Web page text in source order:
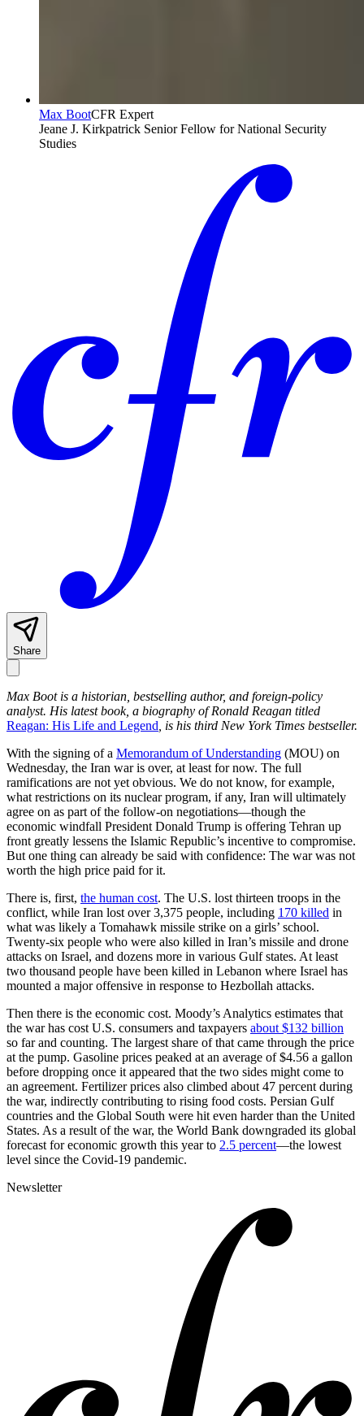
Max BootCFR Expert
Jeane J. Kirkpatrick Senior Fellow for National Security
Studies
Share
Max Boot is a historian, bestselling author, and foreign-policy
analyst. His latest book, a biography of Ronald Reagan titled
Reagan: His Life and Legend , is his third New York Times bestseller.
With the signing of a Memorandum of Understanding (MOU) on
Wednesday, the Iran war is over, at least for now. The full
ramifications are not yet obvious. We do not know, for example,
what restrictions on its nuclear program, if any, Iran will ultimately
agree on as part of the follow-on negotiations—though the
economic windfall President Donald Trump is offering Tehran up
front greatly lessens the Islamic Republic’s incentive to compromise.
But one thing can already be said with confidence: The war was not
worth the high price paid for it.
There is, first, the human cost. The U.S. lost thirteen troops in the
conflict, while Iran lost over 3,375 people, including 170 killed in
what was likely a Tomahawk missile strike on a girls’ school.
Twenty-six people who were also killed in Iran’s missile and drone
attacks on Israel, and dozens more in various Gulf states. At least
two thousand people have been killed in Lebanon where Israel has
mounted a major offensive in response to Hezbollah attacks.
Then there is the economic cost. Moody’s Analytics estimates that
the war has cost U.S. consumers and taxpayers about $132 billion
so far and counting. The largest share of that came through the price
at the pump. Gasoline prices peaked at an average of $4.56 a gallon
before dropping once it appeared that the two sides might come to
an agreement. Fertilizer prices also climbed about 47 percent during
the war, indirectly contributing to rising food costs. Persian Gulf
countries and the Global South were hit even harder than the United
States. As a result of the war, the World Bank downgraded its global
forecast for economic growth this year to 2.5 percent—the lowest
level since the Covid-19 pandemic.
Newsletter